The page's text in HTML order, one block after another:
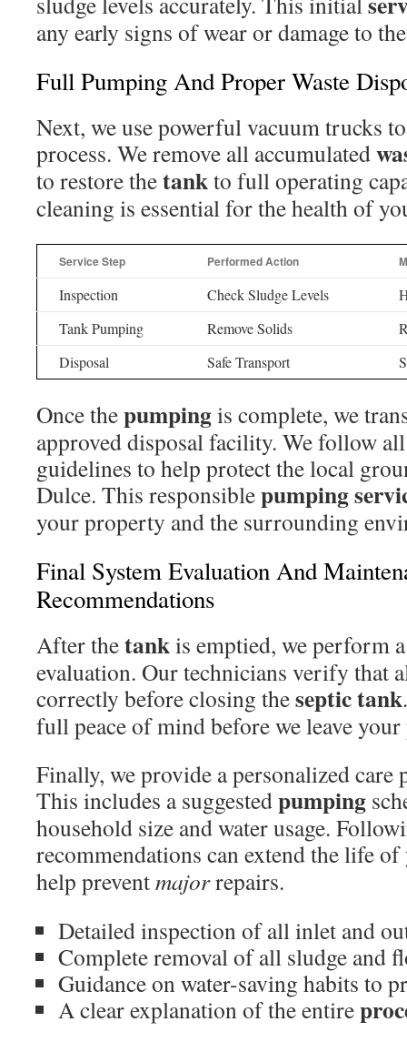
any early signs of wear or damage to
Full Pumping And Proper Waste
Next, we use powerful vacuum trucks
process. We remove all accumulated
to restore thetankto full operating
cleaning is essential for the health of
Service Step Performed Action
Inspection Check Sludge Levels
Tank Pumping
Remove Solids
Disposal
Safe Transport
Once thepumpingis complete, we
approved disposal facility. We follow
guidelines to help protect the local
Dulce. This responsiblepumping
your property and the surrounding
Final System Evaluation And
Recommendations
After thetankis emptied, we perform
evaluation. Our technicians verify that
correctly before closing theseptic tank
full peace of mind before we leave
Finally, we provide a personalized
This includes a suggestedpumping
household size and water usage.
recommendations can extend the life
help preventmajorrepairs.
Detailed inspection of all inlet and
Complete removal of all sludge and
Guidance on water-saving habits to
A clear explanation of the entire